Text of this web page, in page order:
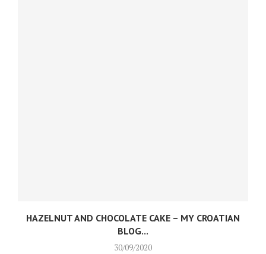
HAZELNUT AND CHOCOLATE CAKE – MY CROATIAN
BLOG...
30/09/2020